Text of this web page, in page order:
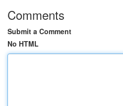
Comments
Submit a Comment
No HTML